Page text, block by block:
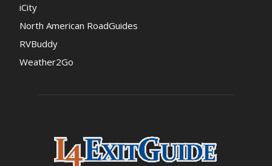
iCity
North American RoadGuides
RVBuddy
Weather2Go